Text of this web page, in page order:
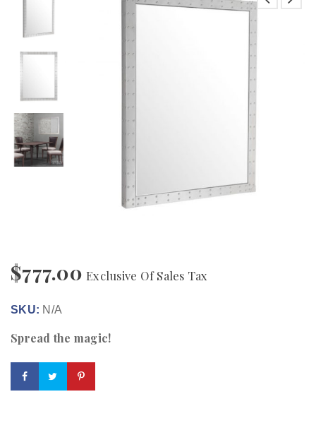
$777.00 Exclusive Of Sales Tax
SKU: N/A
Spread the magic!